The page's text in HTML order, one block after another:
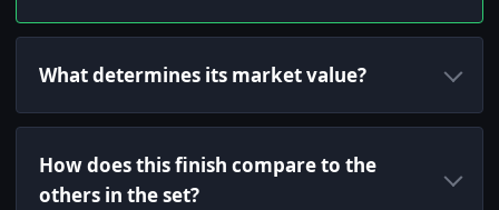
What determines its market value?
How does this finish compare to the
others in the set?